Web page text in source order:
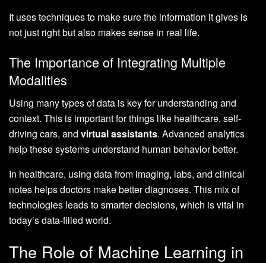
It uses techniques to make sure the information it gives is
not just right but also makes sense in real life.
The Importance of Integrating Multiple
Modalities
Using many types of data is key for understanding and
context. This is important for things like healthcare, self-
driving cars, and virtual assistants. Advanced analytics
help these systems understand human behavior better.
In healthcare, using data from imaging, labs, and clinical
notes helps doctors make better diagnoses. This mix of
technologies leads to smarter decisions, which is vital in
today’s data-filled world.
The Role of Machine Learning in